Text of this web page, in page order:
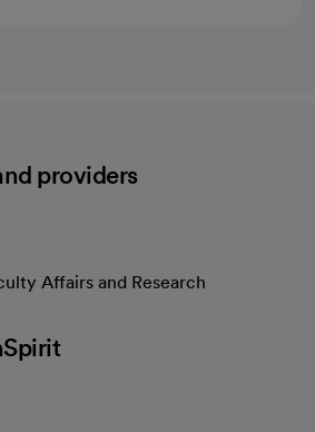
providers
Affairs and Research